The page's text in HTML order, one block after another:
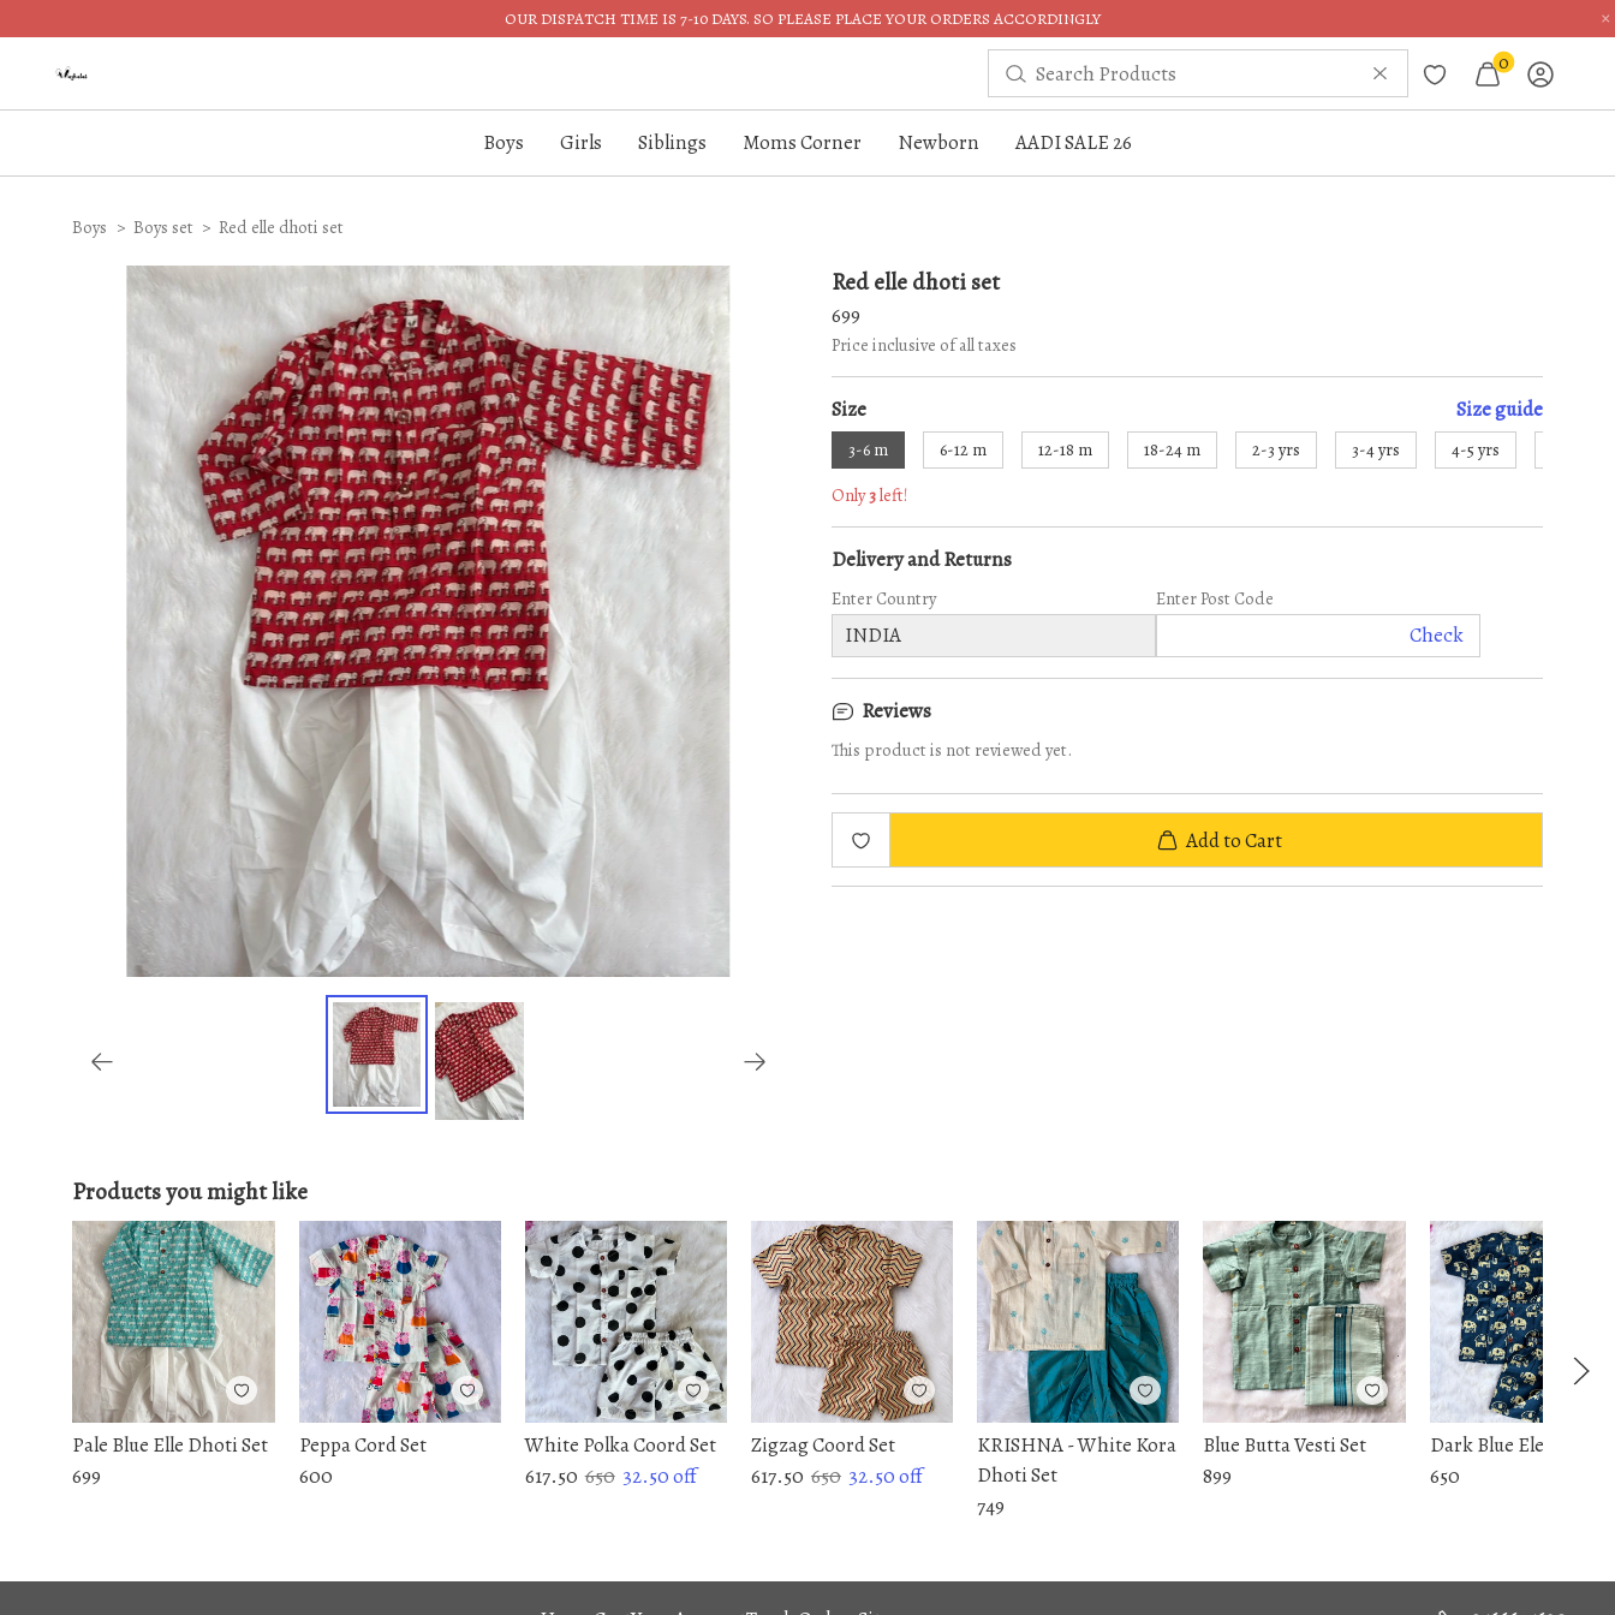
×
OUR DISPATCH TIME IS 7-10 DAYS. SO PLEASE PLACE YOUR ORDERS ACCORDINGLY
0
Boys Girls Siblings Moms Corner Newborn AADI SALE 26
Boys Boys set Red elle dhoti set
Red elle dhoti set
699
Price inclusive of all taxes
Size Sizeguide
3-6 m 6-12 m 12-18 m 18-24 m 2-3 yrs 3-4 yrs 4-5 yrs
Only3left!
Delivery and Returns
Enter Country Enter Post Code
Check
Reviews
This product is not reviewed yet.
Add to Cart
Products you might like
Pale Blue Elle Dhoti Set
699
Peppa Cord Set
600
White Polka Coord Set
617.50 650 32.50off
Zigzag Coord Set
617.50 650 32.50off
KRISHNA - White Kora
Dhoti Set
749
Blue Butta Vesti Set
899
Dark Blue Ele Coord
650